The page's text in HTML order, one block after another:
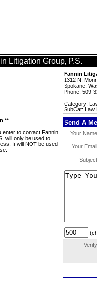
Litigation Group, P.S.
Fannin
1312 N.
Spokane,
Phone: 509-
Category:
SubCat: Law
**
enter to contact Fannin
will only be used to
It will NOT be used
Send A
Your
Your